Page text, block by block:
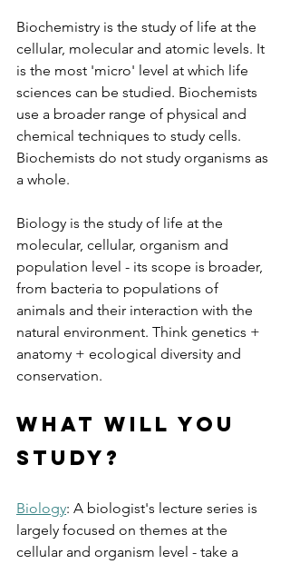
Biochemistry is the study of life at the
cellular, molecular and atomic levels. It
is the most 'micro' level at which life
sciences can be studied. Biochemists
use a broader range of physical and
chemical techniques to study cells.
Biochemists do not study organisms as
a whole.
Biology is the study of life at the
molecular, cellular, organism and
population level - its scope is broader,
from bacteria to populations of
animals and their interaction with the
natural environment. Think genetics +
anatomy + ecological diversity and
conservation.
What will you
study?
Biology: A biologist's lecture series is
largely focused on themes at the
cellular and organism level - take a